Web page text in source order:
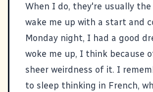
When I do, they're usually
wake me up with a start and
Monday night, I had a good
woke me up, I think because
sheer weirdness of it. I
to sleep thinking in French,